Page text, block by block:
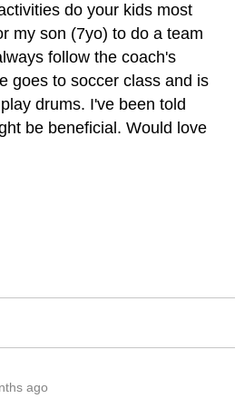
reserved.
do your kids most
my son (7yo) to do a team
follow the coach's
goes to soccer class and is
drums. I've been told
be beneficial. Would love
ago